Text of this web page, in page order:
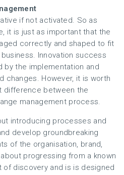
if not activated. So as
it is just as important that the
correctly and shaped to fit
Innovation success
the implementation and
changes. However, it is worth
difference between the
management process.
introducing processes and
develop groundbreaking
of the organisation, brand,
progressing from a known
of discovery and is is designed